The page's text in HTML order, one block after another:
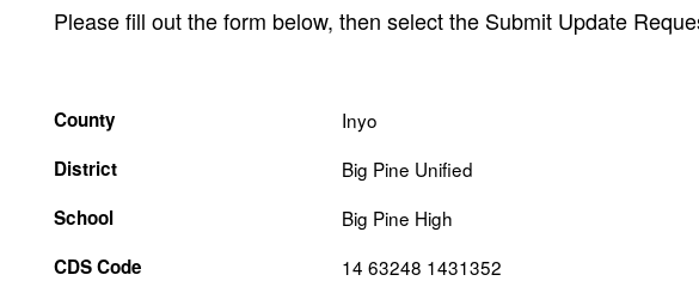
Please fill out the form below, then select the Submit Update
County
Inyo
District
Big Pine Unified
School
Big Pine High
CDS Code
14 63248 1431352